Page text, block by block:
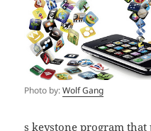
Photo by:Wolf Gang
s keystone program